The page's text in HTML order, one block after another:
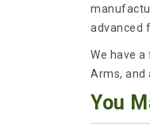
advanced
We have
Arms, and
You